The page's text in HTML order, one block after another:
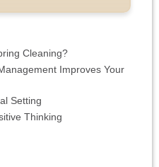
Cleaning?
Improves Your
Setting
Thinking